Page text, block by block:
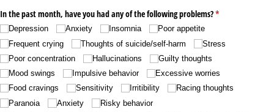
In the past month, have you had any of the following problems?*
(required)
Depression Anxiety Insomnia
Poor appetite
Frequent crying
Thoughts of suicide/​self-harm
Stress
Poor concentration
Hallucinations
Guilty thoughts
Mood swings
Impulsive behavior
Excessive worries
Food cravings
Sensitivity Irritibility
Racing thoughts
Paranoia
Anxiety
Risky behavior